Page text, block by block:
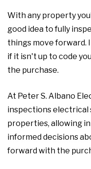
With any property
good idea to fully
things move forward.
if it isn't up to code
the purchase.
At Peter S. Albano
inspections electrical
properties, allowing
informed decisions
forward with the